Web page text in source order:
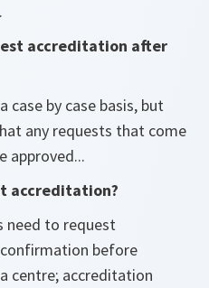
accreditation after
case by case basis, but
any requests that come
approved...
accreditation?
need to request
before
centre; accreditation